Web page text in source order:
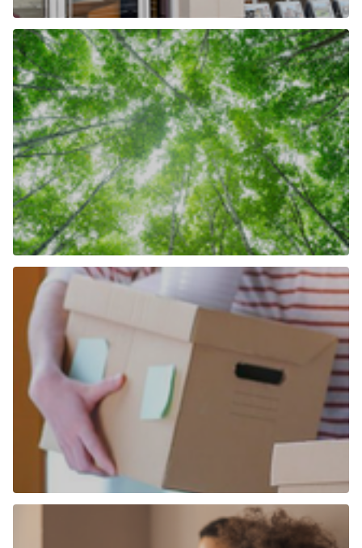
Our Locations
Find out more
How We Are Becoming More Carbon
Neutral
Find out more
More than just an estate agent